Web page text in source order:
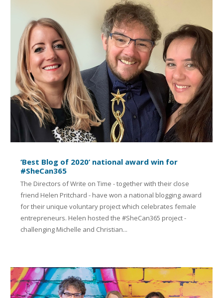
‘Best Blog of 2020’ national award win for
#SheCan365
The Directors of Write on Time - together with their close
friend Helen Pritchard - have won a national blogging award
for their unique voluntary project which celebrates female
entrepreneurs. Helen hosted the #SheCan365 project -
challenging Michelle and Christian...